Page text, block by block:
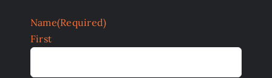
Name(Required)
First